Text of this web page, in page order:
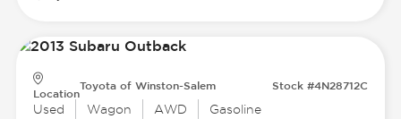
Location
Toyota of Winston-Salem Stock #4N28712C
Used Wagon AWD Gasoline